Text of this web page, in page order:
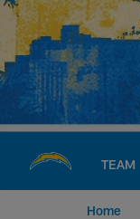
Skip
main
content
TEAM
Home